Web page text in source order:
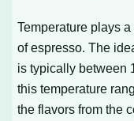
Temperature plays
of espresso. The
is typically between
this temperature
the flavors from the